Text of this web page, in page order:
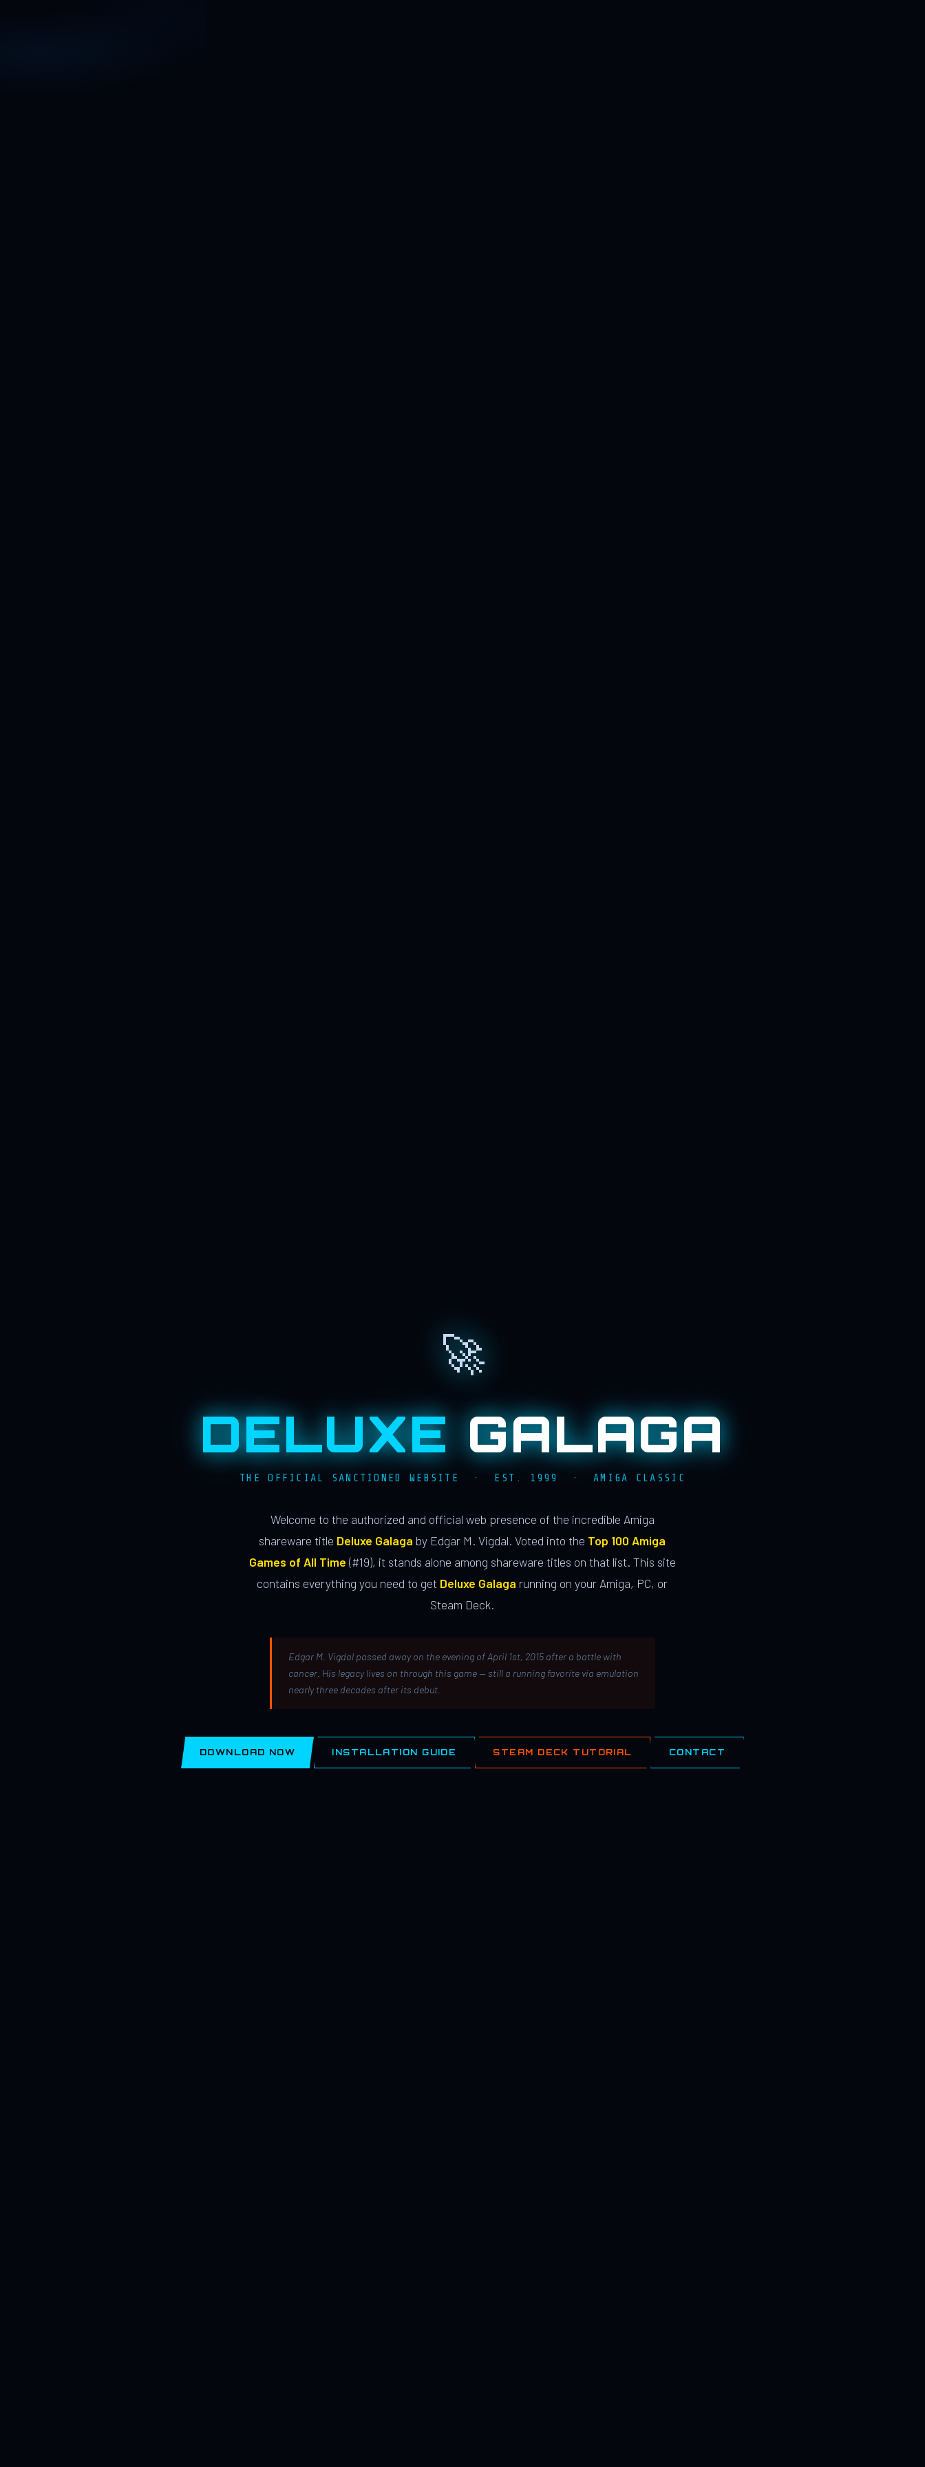
🚀
DELUXE GALAGA
THE OFFICIAL SANCTIONED WEBSITE · EST. 1999 · AMIGA CLASSIC
Welcome to the authorized and official web presence of the incredible Amiga
shareware title Deluxe Galaga by Edgar M. Vigdal. Voted into the Top 100 Amiga
Games of All Time (#19), it stands alone among shareware titles on that list. This site
contains everything you need to get Deluxe Galaga running on your Amiga, PC, or
Steam Deck.
Edgar M. Vigdal passed away on the evening of April 1st, 2015 after a battle with
cancer. His legacy lives on through this game — still a running favorite via emulation
nearly three decades after its debut.
DOWNLOAD NOW INSTALLATION GUIDE STEAM DECK TUTORIAL CONTACT